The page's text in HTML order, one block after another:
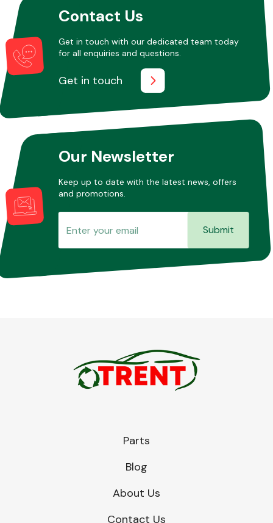
Contact Us
Get in touch with our dedicated team today
for all enquiries and questions.
Get in touch
Our Newsletter
Keep up to date with the latest news, offers
and promotions.
Submit
Parts
Blog
About Us
Contact Us